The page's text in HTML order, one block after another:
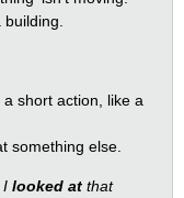
short action, like a
something else.
I looked at that